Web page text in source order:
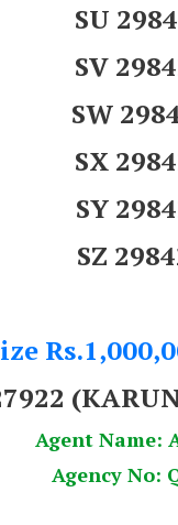
SU
SV
SW
SX
SY
SZ
Agent Name:
Agency No: